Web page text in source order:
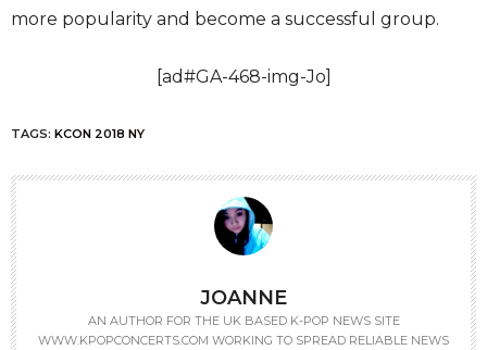
more popularity and become a successful group.
[ad#GA-468-img-Jo]
TAGS: KCON 2018 NY
JOANNE
AN AUTHOR FOR THE UK BASED K-POP NEWS SITE
WWW.KPOPCONCERTS.COM WORKING TO SPREAD RELIABLE NEWS